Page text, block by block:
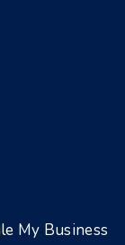
My Business